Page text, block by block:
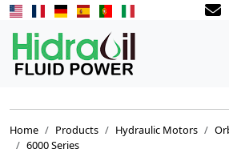
Home Products Hydraulic Motors
6000 Series